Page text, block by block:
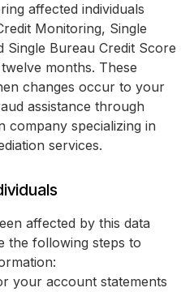
affected individuals
Monitoring, Single
Single Bureau Credit Score
months. These
changes occur to your
assistance through
company specializing in
services.
affected by this data
the following steps to
your account statements